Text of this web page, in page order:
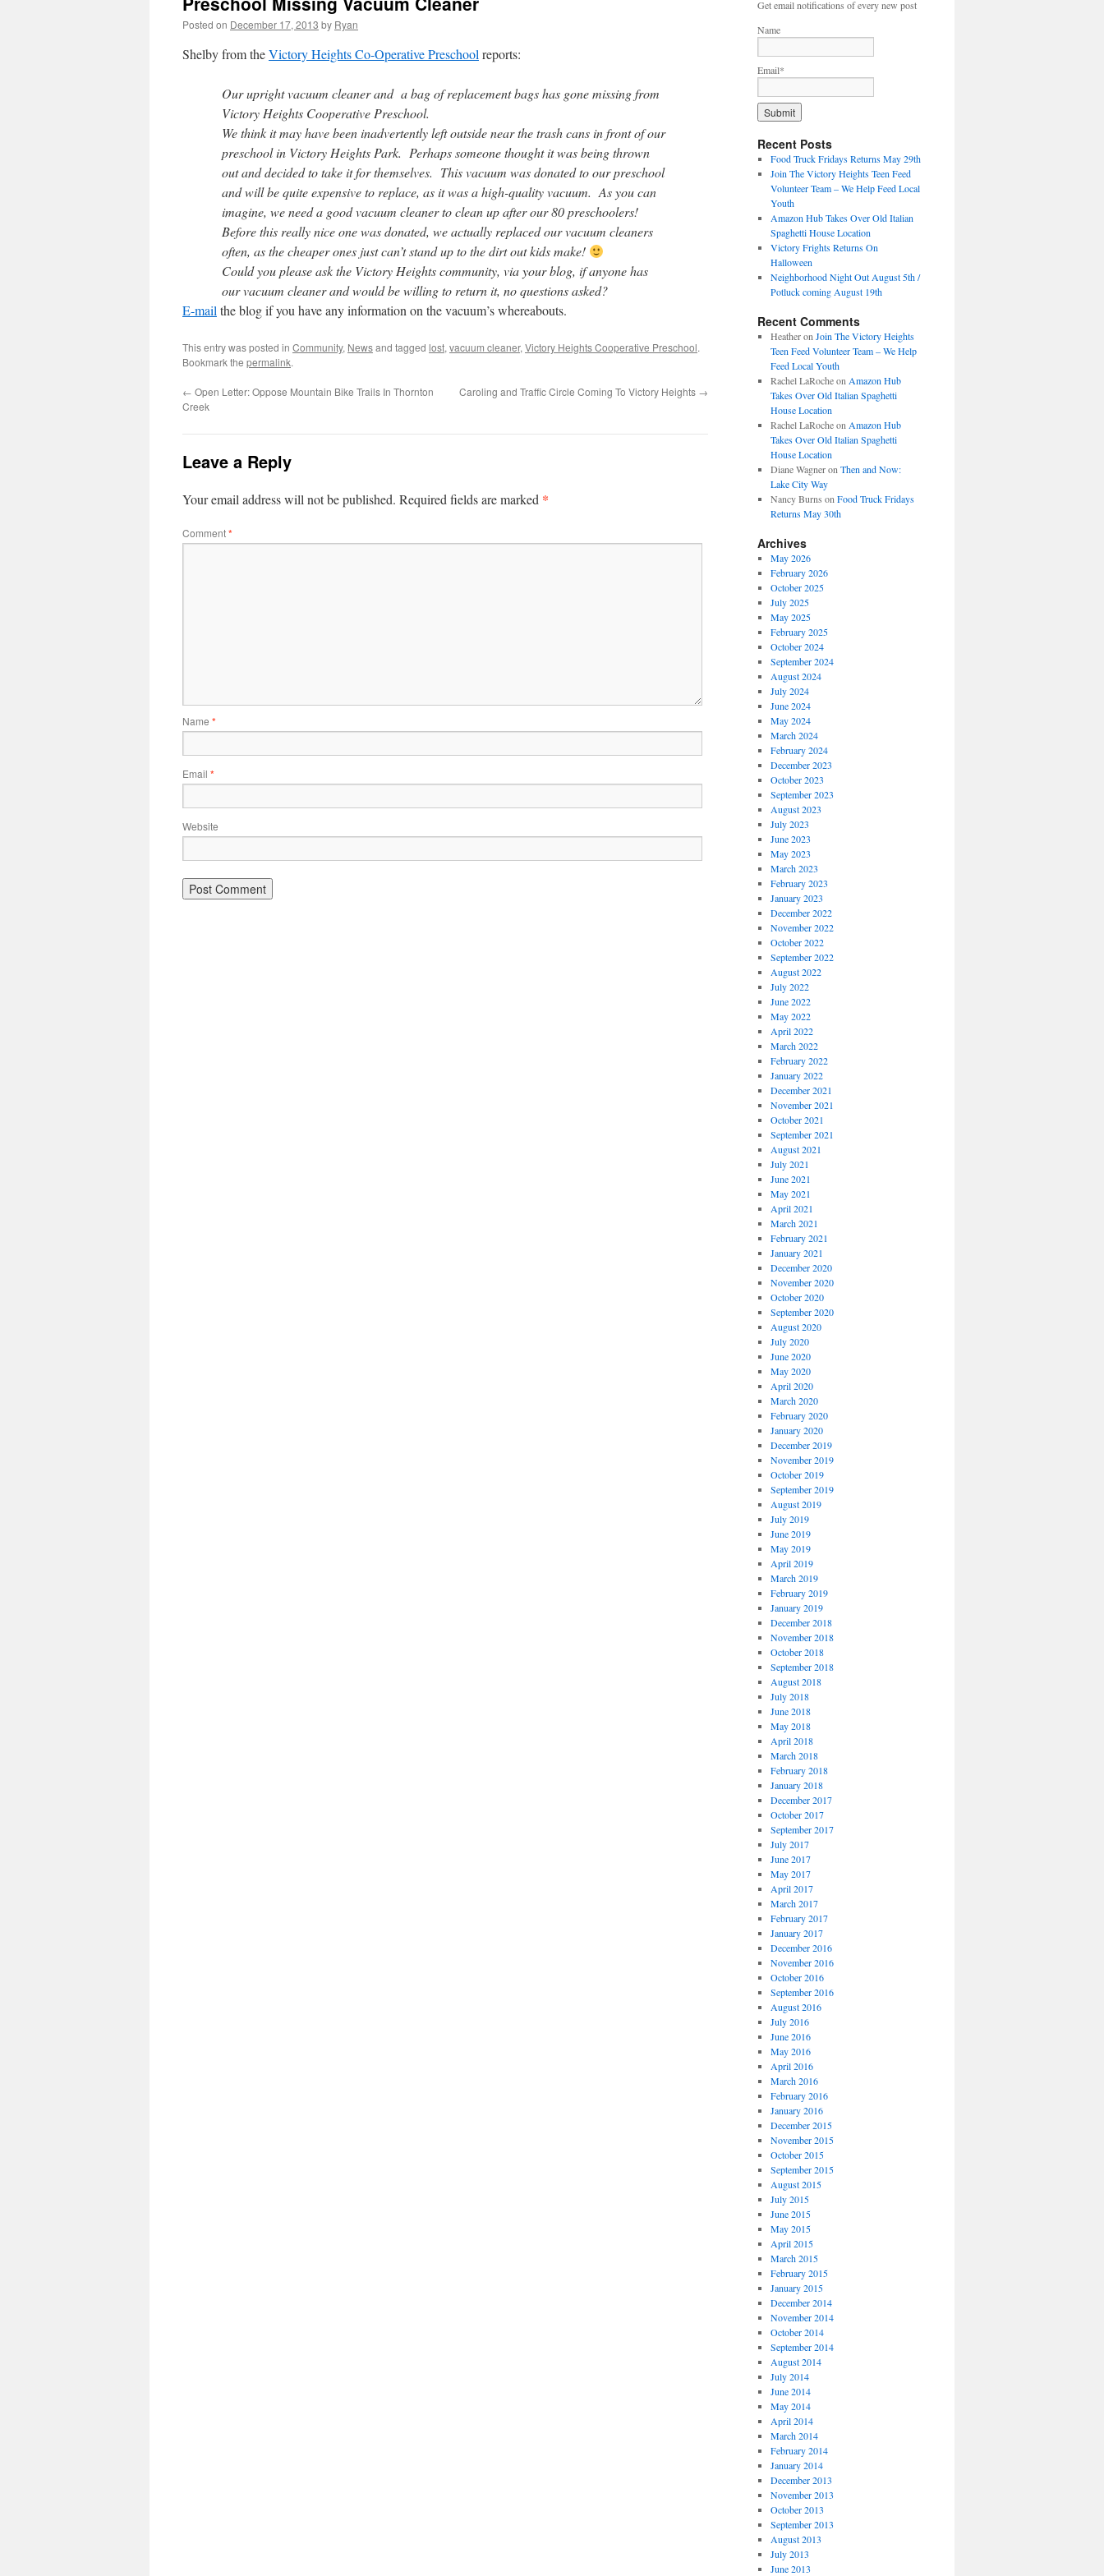
Posted on December 17, 2013 by Ryan
Shelby from theVictory Heights Co-Operative Preschool reports:
Our upright vacuum cleaner and a bag of replacement bags has gone missing from
Victory Heights Cooperative Preschool.
We think it may have been inadvertently left outside near the trash cans in front of our
preschool in Victory Heights Park. Perhaps someone thought it was being thrown
out and decided to take it for themselves. This vacuum was donated to our preschool
and will be quite expensive to replace, as it was a high-quality vacuum. As you can
imagine, we need a good vacuum cleaner to clean up after our 80 preschoolers!
Before this really nice one was donated, we actually replaced our vacuum cleaners
often, as the cheaper ones just can’t stand up to the dirt out kids make!
Could you please ask the Victory Heights community, via your blog, if anyone has
our vacuum cleaner and would be willing to return it, no questions asked?
E-mail the blog if you have any information on the vacuum’s whereabouts.
This entry was posted in Community, Newsand tagged lost, vacuum cleaner, Victory Heights Cooperative Preschool.
Bookmark the permalink.
← Open Letter: Oppose Mountain Bike Trails In Thornton
Creek
Caroling and Traffic Circle Coming To Victory Heights →
Leave a Reply
Your email address will not be published. Required fields are marked *
Comment*
Name *
Email *
Website
Get email notifications of every new post
Name
Email*
Recent Posts
Food Truck Fridays Returns May 29th
Join The Victory Heights Teen Feed
Volunteer Team – We Help Feed Local
Youth
Amazon Hub Takes Over Old Italian
Spaghetti House Location
Victory Frights Returns On
Halloween
Neighborhood Night Out August 5th /
Potluck coming August 19th
Recent Comments
HeatheronJoin The Victory Heights
Teen Feed Volunteer Team – We Help
Feed Local Youth
Rachel LaRocheonAmazon Hub
Takes Over Old Italian Spaghetti
House Location
Rachel LaRocheonAmazon Hub
Takes Over Old Italian Spaghetti
House Location
Diane WagneronThen and Now:
Lake City Way
Nancy Burns onFood Truck Fridays
Returns May 30th
Archives
May 2026
February 2026
October 2025
July 2025
May 2025
February 2025
October 2024
September 2024
August 2024
July 2024
June 2024
May 2024
March 2024
February 2024
December 2023
October 2023
September 2023
August 2023
July 2023
June 2023
May 2023
March 2023
February 2023
January 2023
December 2022
November 2022
October 2022
September 2022
August 2022
July 2022
June 2022
May 2022
April 2022
March 2022
February 2022
January 2022
December 2021
November 2021
October 2021
September 2021
August 2021
July 2021
June 2021
May 2021
April 2021
March 2021
February 2021
January 2021
December 2020
November 2020
October 2020
September 2020
August 2020
July 2020
June 2020
May 2020
April 2020
March 2020
February 2020
January 2020
December 2019
November 2019
October 2019
September 2019
August 2019
July 2019
June 2019
May 2019
April 2019
March 2019
February 2019
January 2019
December 2018
November 2018
October 2018
September 2018
August 2018
July 2018
June 2018
May 2018
April 2018
March 2018
February 2018
January 2018
December 2017
October 2017
September 2017
July 2017
June 2017
May 2017
April 2017
March 2017
February 2017
January 2017
December 2016
November 2016
October 2016
September 2016
August 2016
July 2016
June 2016
May 2016
April 2016
March 2016
February 2016
January 2016
December 2015
November 2015
October 2015
September 2015
August 2015
July 2015
June 2015
May 2015
April 2015
March 2015
February 2015
January 2015
December 2014
November 2014
October 2014
September 2014
August 2014
July 2014
June 2014
May 2014
April 2014
March 2014
February 2014
January 2014
December 2013
November 2013
October 2013
September 2013
August 2013
July 2013
June 2013